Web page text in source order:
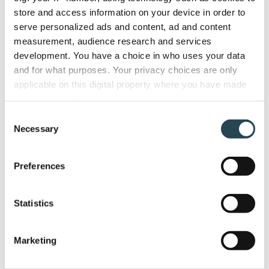
store and access information on your device in order to
serve personalized ads and content, ad and content
measurement, audience research and services
development. You have a choice in who uses your data
and for what purposes. Your privacy choices are only
applicable on this digital property where you have made
the Privacy trigger icon.
Collect information about your geographical
meters
Identify your device by actively scanning it for
Find out more about how your personal data is processed
Selection
Necessary
Preferences
Statistics
Marketing
Project tracking
Resource & Capacity